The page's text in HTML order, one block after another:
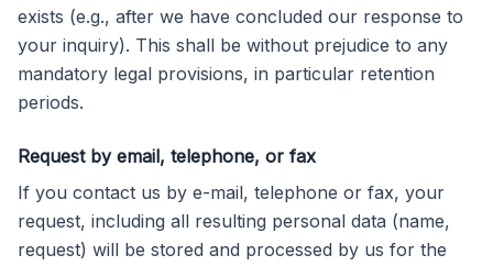
exists (e.g., after we have concluded our response to
your inquiry). This shall be without prejudice to any
mandatory legal provisions, in particular retention
periods.
Request by email, telephone, or fax
If you contact us by e-mail, telephone or fax, your
request, including all resulting personal data (name,
request) will be stored and processed by us for the